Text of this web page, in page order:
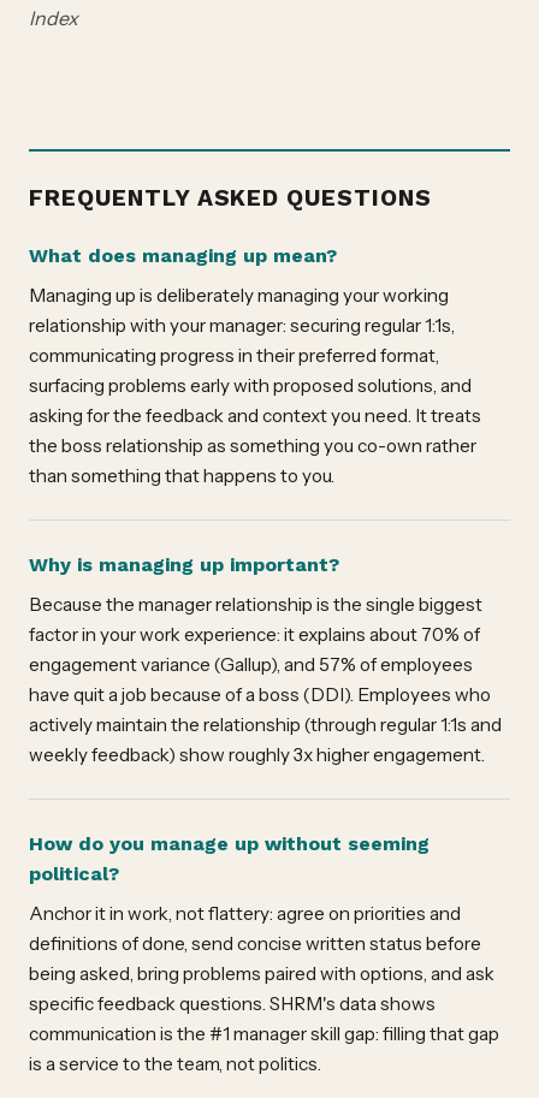
Index
FREQUENTLY ASKED QUESTIONS
What does managing up mean?
Managing up is deliberately managing your working
relationship with your manager: securing regular 1:1s,
communicating progress in their preferred format,
surfacing problems early with proposed solutions, and
asking for the feedback and context you need. It treats
the boss relationship as something you co-own rather
than something that happens to you.
Why is managing up important?
Because the manager relationship is the single biggest
factor in your work experience: it explains about 70% of
engagement variance (Gallup), and 57% of employees
have quit a job because of a boss (DDI). Employees who
actively maintain the relationship (through regular 1:1s and
weekly feedback) show roughly 3x higher engagement.
How do you manage up without seeming
political?
Anchor it in work, not flattery: agree on priorities and
definitions of done, send concise written status before
being asked, bring problems paired with options, and ask
specific feedback questions. SHRM's data shows
communication is the #1 manager skill gap: filling that gap
is a service to the team, not politics.